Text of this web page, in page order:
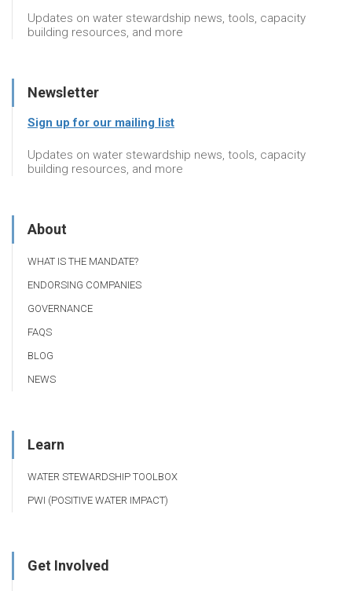
Updates on water stewardship news, tools, capacity
building resources, and more
Newsletter
Sign up for our mailing list
Updates on water stewardship news, tools, capacity
building resources, and more
About
WHAT IS THE MANDATE?
ENDORSING COMPANIES
GOVERNANCE
FAQS
BLOG
NEWS
Learn
WATER STEWARDSHIP TOOLBOX
PWI (POSITIVE WATER IMPACT)
Get Involved